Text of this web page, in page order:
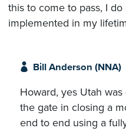
this to come to pass, I
implemented in my
Bill Anderson (NNA)
Howard, yes Utah
the gate in closing a
end to end using a